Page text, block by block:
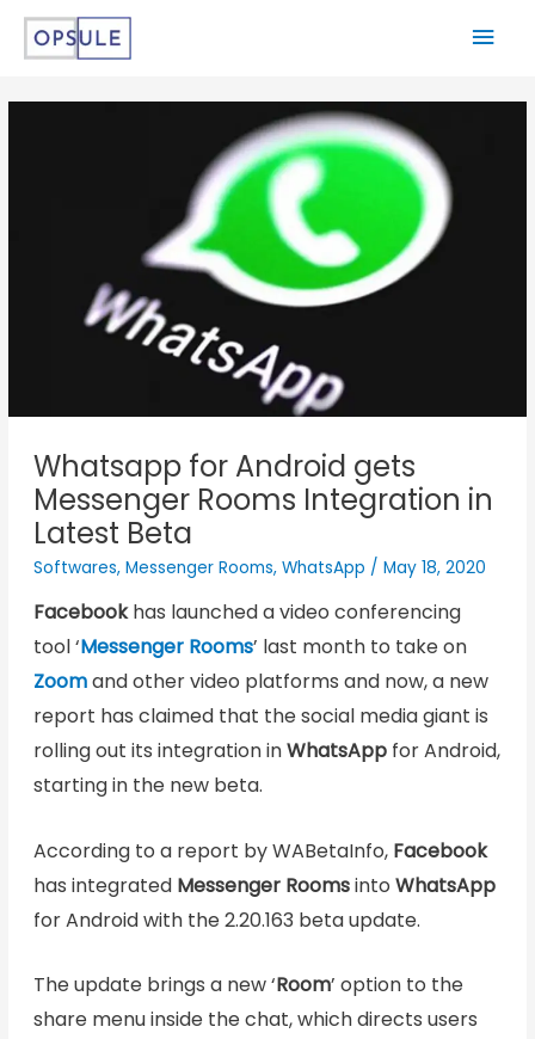
Whatsapp for Android gets
Messenger Rooms Integration in
Latest Beta
Softwares, Messenger Rooms, WhatsApp / May 18, 2020
Facebookhas launched a video conferencing
tool ‘Messenger Rooms’ last month to take on
Zoomand other video platforms and now, a new
report has claimed that the social media giant is
rolling out its integration inWhatsAppfor Android,
starting in the new beta.
According to a report by WABetaInfo, Facebook
has integrated Messenger Roomsinto WhatsApp
for Android with the 2.20.163 beta update.
The update brings a new ‘Room’ option to the
share menu inside the chat, which directs users